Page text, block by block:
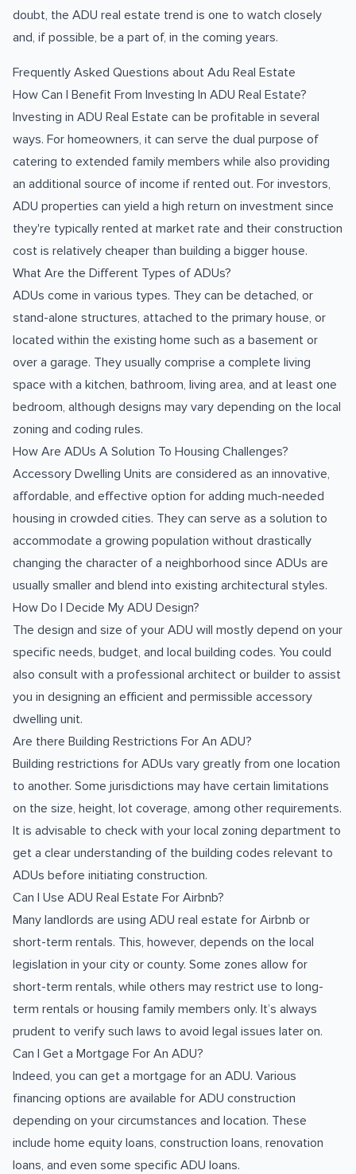
doubt, the ADU real estate trend is one to watch closely
and, if possible, be a part of, in the coming years.
Frequently Asked Questions about Adu Real Estate
How Can I Benefit From Investing In ADU Real Estate?
Investing in ADU Real Estate can be profitable in several
ways. For homeowners, it can serve the dual purpose of
catering to extended family members while also providing
an additional source of income if rented out. For investors,
ADU properties can yield a high return on investment since
they're typically rented at market rate and their construction
cost is relatively cheaper than building a bigger house.
What Are the Different Types of ADUs?
ADUs come in various types. They can be detached, or
stand-alone structures, attached to the primary house, or
located within the existing home such as a basement or
over a garage. They usually comprise a complete living
space with a kitchen, bathroom, living area, and at least one
bedroom, although designs may vary depending on the local
zoning and coding rules.
How Are ADUs A Solution To Housing Challenges?
Accessory Dwelling Units are considered as an innovative,
affordable, and effective option for adding much-needed
housing in crowded cities. They can serve as a solution to
accommodate a growing population without drastically
changing the character of a neighborhood since ADUs are
usually smaller and blend into existing architectural styles.
How Do I Decide My ADU Design?
The design and size of your ADU will mostly depend on your
specific needs, budget, and local building codes. You could
also consult with a professional architect or builder to assist
you in designing an efficient and permissible accessory
dwelling unit.
Are there Building Restrictions For An ADU?
Building restrictions for ADUs vary greatly from one location
to another. Some jurisdictions may have certain limitations
on the size, height, lot coverage, among other requirements.
It is advisable to check with your local zoning department to
get a clear understanding of the building codes relevant to
ADUs before initiating construction.
Can I Use ADU Real Estate For Airbnb?
Many landlords are using ADU real estate for Airbnb or
short-term rentals. This, however, depends on the local
legislation in your city or county. Some zones allow for
short-term rentals, while others may restrict use to long-
term rentals or housing family members only. It’s always
prudent to verify such laws to avoid legal issues later on.
Can I Get a Mortgage For An ADU?
Indeed, you can get a mortgage for an ADU. Various
financing options are available for ADU construction
depending on your circumstances and location. These
include home equity loans, construction loans, renovation
loans, and even some specific ADU loans.